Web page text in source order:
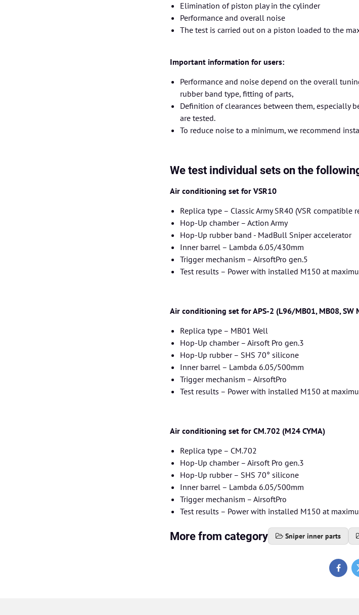
Elimination of piston play in the cylinder
Performance and overall noise
The test is carried out on a piston loaded to the
Important information for users:
Performance and noise depend on the overall
rubber band type, fitting of parts,
Definition of clearances between them, especially
are tested.
To reduce noise to a minimum, we recommend
We test individual sets on the
Air conditioning set for VSR10
Replica type – Classic Army SR40 (VSR compatible
Hop-Up chamber – Action Army
Hop-Up rubber band - MadBull Sniper accelerator
Inner barrel – Lambda 6.05/430mm
Trigger mechanism – AirsoftPro gen.5
Test results – Power with installed M150 at
Air conditioning set for APS-2 (L96/MB01, MB08, SW
Replica type – MB01 Well
Hop-Up chamber – Airsoft Pro gen.3
Hop-Up rubber – SHS 70° silicone
Inner barrel – Lambda 6.05/500mm
Trigger mechanism – AirsoftPro
Test results – Power with installed M150 at
Air conditioning set for CM.702 (M24 CYMA)
Replica type – CM.702
Hop-Up chamber – Airsoft Pro gen.3
Hop-Up rubber – SHS 70° silicone
Inner barrel – Lambda 6.05/500mm
Trigger mechanism – AirsoftPro
Test results – Power with installed M150 at
More from category Sniper inner parts